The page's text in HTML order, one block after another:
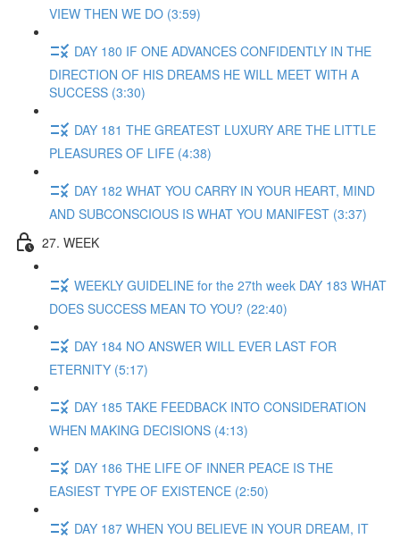
VIEW THEN WE DO (3:59)
DAY 180 IF ONE ADVANCES CONFIDENTLY IN THE
DIRECTION OF HIS DREAMS HE WILL MEET WITH A
SUCCESS (3:30)
DAY 181 THE GREATEST LUXURY ARE THE LITTLE
PLEASURES OF LIFE (4:38)
DAY 182 WHAT YOU CARRY IN YOUR HEART, MIND
AND SUBCONSCIOUS IS WHAT YOU MANIFEST (3:37)
27. WEEK
WEEKLY GUIDELINE for the 27th week DAY 183 WHAT
DOES SUCCESS MEAN TO YOU? (22:40)
DAY 184 NO ANSWER WILL EVER LAST FOR
ETERNITY (5:17)
DAY 185 TAKE FEEDBACK INTO CONSIDERATION
WHEN MAKING DECISIONS (4:13)
DAY 186 THE LIFE OF INNER PEACE IS THE
EASIEST TYPE OF EXISTENCE (2:50)
DAY 187 WHEN YOU BELIEVE IN YOUR DREAM, IT